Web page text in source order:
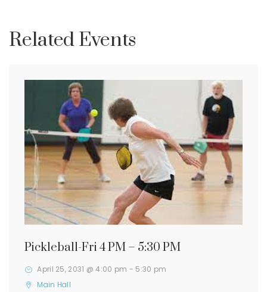
Related Events
Pickleball-Fri 4 PM – 5:30 PM
April 25, 2031 @ 4:00 pm - 5:30 pm
Main Hall